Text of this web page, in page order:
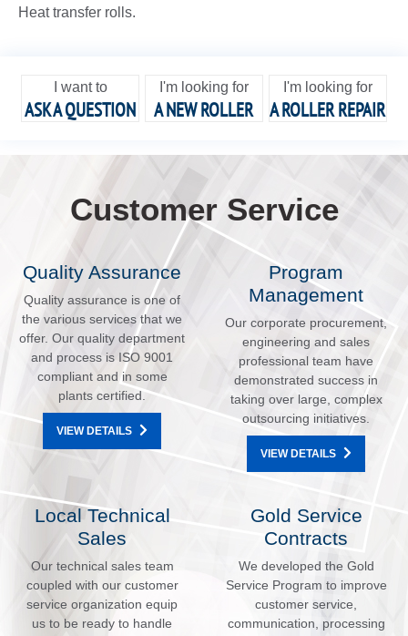
Heat transfer rolls.
I want to
ASK A QUESTION
I'm looking for
A NEW ROLLER
I'm looking for
A ROLLER REPAIR
Customer Service
Quality Assurance
Quality assurance is one of
the various services that we
offer. Our quality department
and process is ISO 9001
compliant and in some
plants certified.
VIEW DETAILS
Program
Management
Our corporate procurement,
engineering and sales
professional team have
demonstrated success in
taking over large, complex
outsourcing initiatives.
VIEW DETAILS
Local Technical
Sales
Our technical sales team
coupled with our customer
service organization equip
us to be ready to handle
Gold Service
Contracts
We developed the Gold
Service Program to improve
customer service,
communication, processing